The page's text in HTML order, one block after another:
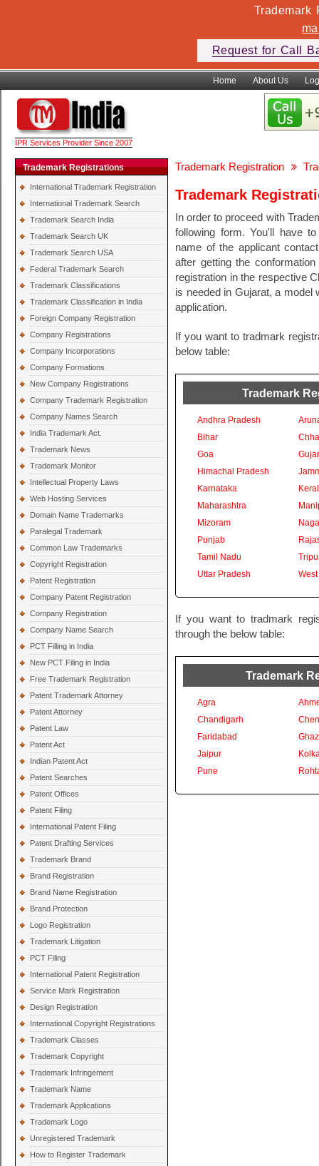
Trademark
Request for Call
Home About Us
IPR Services Provider Since 2007
Trademark Registrations
International Trademark Registration
International Trademark Search
Trademark Search India
Trademark Search UK
Trademark Search USA
Federal Trademark Search
Trademark Classifications
Trademark Classification in India
Foreign Company Registration
Company Registrations
Company Incorporations
Company Formations
New Company Registrations
Company Trademark Registration
Company Names Search
India Trademark Act.
Trademark News
Trademark Monitor
Intellectual Property Laws
Web Hosting Services
Domain Name Trademarks
Paralegal Trademark
Common Law Trademarks
Copyright Registration
Patent Registration
Company Patent Registration
Company Registration
Company Name Search
PCT Filling in India
New PCT Filing in India
Free Trademark Registration
Patent Trademark Attorney
Patent Attorney
Patent Law
Patent Act
Indian Patent Act
Patent Searches
Patent Offices
Patent Filing
International Patent Filing
Patent Drafting Services
Trademark Brand
Brand Registration
Brand Name Registration
Brand Protection
Logo Registration
Trademark Litigation
PCT Filing
International Patent Registration
Service Mark Registration
Design Registration
International Copyright Registrations
Trademark Classes
Trademark Copyright
Trademark Infringement
Trademark Name
Trademark Applications
Trademark Logo
Unregistered Trademark
How to Register Trademark
Trademark Registration
Trademark
In order to proceed with
following form. You'll have
name of the applicant
after getting the
registration in the respective
is needed in Gujarat, a model
application.
If you want to tradmark
below table:
Trademark
Andhra Pradesh
Bihar
Goa
Himachal Pradesh
Karnataka
Maharashtra
Mizoram
Punjab
Tamil Nadu
Uttar Pradesh
If you want to tradmark
through the below table:
Trademark
Agra
Chandigarh
Faridabad
Jaipur
Pune